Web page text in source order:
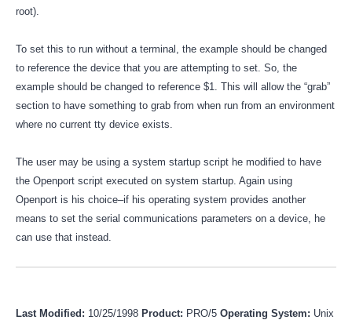
root).
To set this to run without a terminal, the example should be changed
to reference the device that you are attempting to set. So, the
example should be changed to reference $1. This will allow the “grab”
section to have something to grab from when run from an environment
where no current tty device exists.
The user may be using a system startup script he modified to have
the Openport script executed on system startup. Again using
Openport is his choice–if his operating system provides another
means to set the serial communications parameters on a device, he
can use that instead.
Last Modified: 10/25/1998 Product: PRO/5 Operating System: Unix